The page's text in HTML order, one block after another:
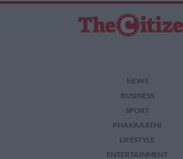
NEWS
BUSINESS
SPORT
PHAKAAATHI
LIFESTYLE
ENTERTAINMENT